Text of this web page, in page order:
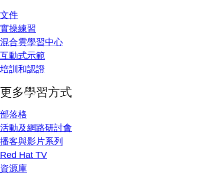
文件
實操練習
混合雲學習中心
互動式示範
培訓和認證
更多學習方式
部落格
活動及網路研討會
播客與影片系列
Red Hat TV
資源庫